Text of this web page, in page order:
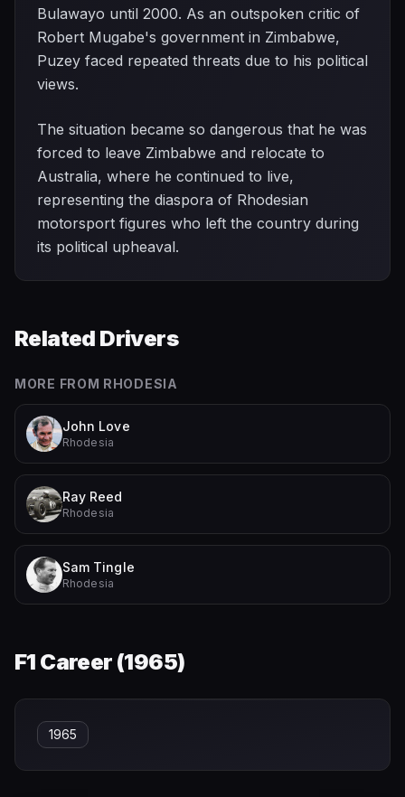
Bulawayo until 2000. As an outspoken critic of
Robert Mugabe's government in Zimbabwe,
Puzey faced repeated threats due to his political
views.
The situation became so dangerous that he was
forced to leave Zimbabwe and relocate to
Australia, where he continued to live,
representing the diaspora of Rhodesian
motorsport figures who left the country during
its political upheaval.
Related Drivers
MORE FROM RHODESIA
John Love
Rhodesia
Ray Reed
Rhodesia
Sam Tingle
Rhodesia
F1 Career (1965)
1965